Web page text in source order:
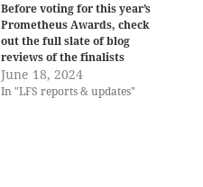
Before voting for this year’s
Prometheus Awards, check
out the full slate of blog
reviews of the finalists
June 18, 2024
In "LFS reports & updates"